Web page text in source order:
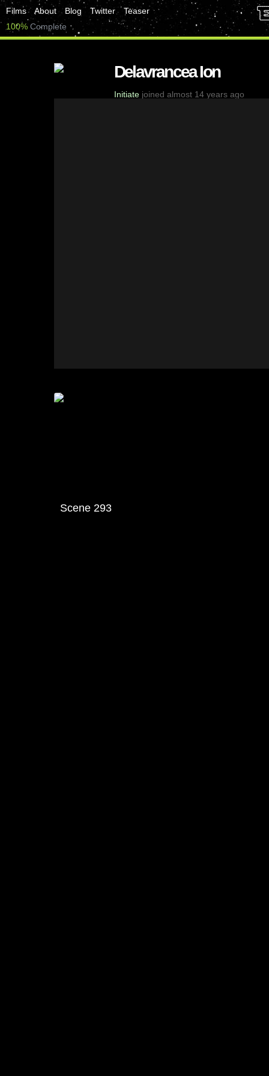
Films About Blog Twitter
Teaser
100% Complete
Delavrancea Ion
Initiate joined almost 14 years ago
Scene 293